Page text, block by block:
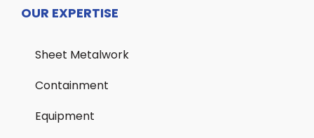
OUR EXPERTISE
Sheet Metalwork
Containment
Equipment